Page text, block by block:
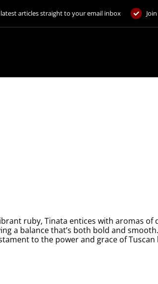
articles straight to your email inbox
ruby, Tinata entices with aromas
a balance that’s both bold and
to the power and grace of Tuscan